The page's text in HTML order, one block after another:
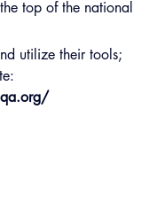
top of the national
utilize their tools;